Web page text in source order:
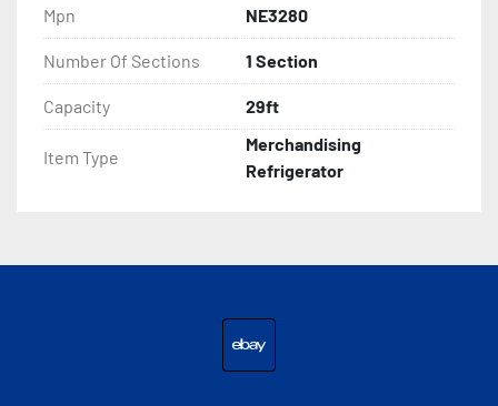
Mpn NE3280
Number Of Sections 1 Section
Capacity 29ft
Item Type
Merchandising
Refrigerator
ebay